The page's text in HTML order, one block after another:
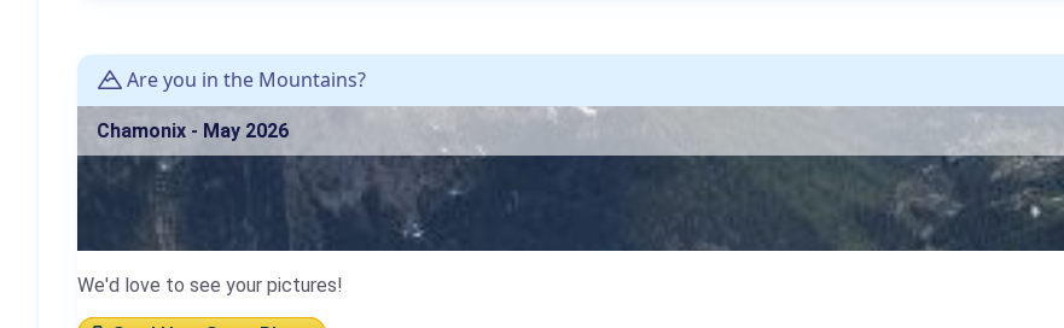
Are you in the Mountains?
Chamonix - May 2026
We'd love to see your pictures!